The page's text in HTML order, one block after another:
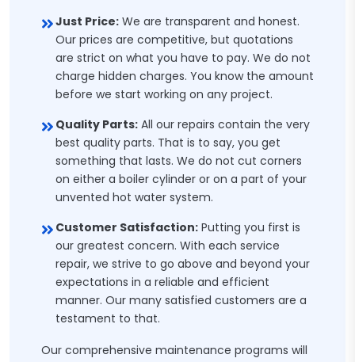
Just Price: We are transparent and honest.
Our prices are competitive, but quotations
are strict on what you have to pay. We do not
charge hidden charges. You know the amount
before we start working on any project.
Quality Parts: All our repairs contain the very
best quality parts. That is to say, you get
something that lasts. We do not cut corners
on either a boiler cylinder or on a part of your
unvented hot water system.
Customer Satisfaction: Putting you first is
our greatest concern. With each service
repair, we strive to go above and beyond your
expectations in a reliable and efficient
manner. Our many satisfied customers are a
testament to that.
Our comprehensive maintenance programs will